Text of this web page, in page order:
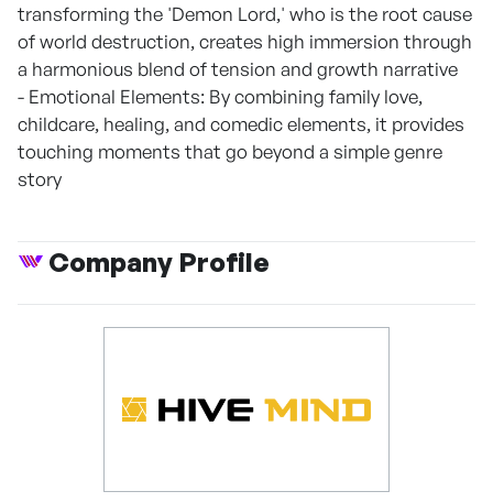
transforming the 'Demon Lord,' who is the root cause
of world destruction, creates high immersion through
a harmonious blend of tension and growth narrative
- Emotional Elements: By combining family love,
childcare, healing, and comedic elements, it provides
touching moments that go beyond a simple genre
story
Company Profile